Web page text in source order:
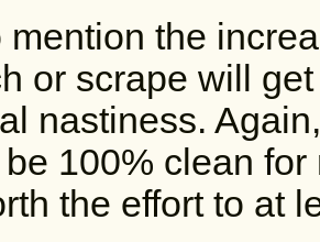
mention the
or scrape will
nastiness.
100% clean
the effort to at